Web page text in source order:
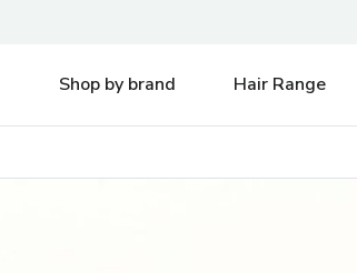
Shop by brand Hair Range